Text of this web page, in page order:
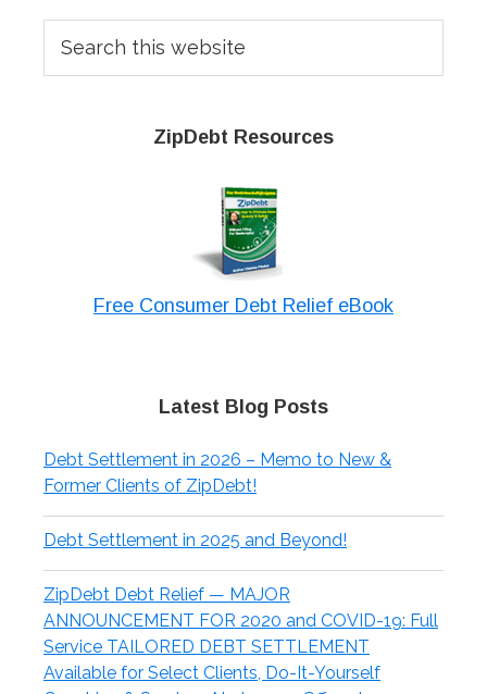
Sidebar
this
website
ZipDebt Resources
Free Consumer Debt Relief eBook
Latest Blog Posts
Debt Settlement in 2026 – Memo to New &
Former Clients of ZipDebt!
Debt Settlement in 2025 and Beyond!
ZipDebt Debt Relief — MAJOR
ANNOUNCEMENT FOR 2020 and COVID-19: Full
Service TAILORED DEBT SETTLEMENT
Available for Select Clients, Do-It-Yourself